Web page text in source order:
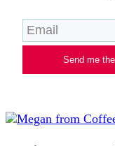
Send me